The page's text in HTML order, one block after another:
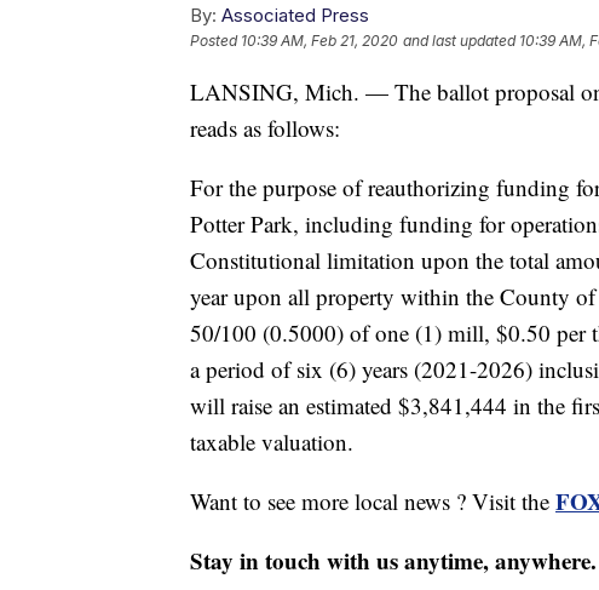
By: Associated Press
Posted 10:39 AM, Feb 21, 2020 and last updated 10:39 AM,
LANSING, Mich. — The ballot proposal
reads as follows:
For the purpose of reauthorizing funding
Potter Park, including funding for
Constitutional limitation upon the total
year upon all property within the County
50/100 (0.5000) of one (1) mill, $0.50 per
a period of six (6) years (2021-2026)
will raise an estimated $3,841,444 in the
taxable valuation.
Want to see more local news ? Visit the
Stay in touch with us anytime, anywhere.